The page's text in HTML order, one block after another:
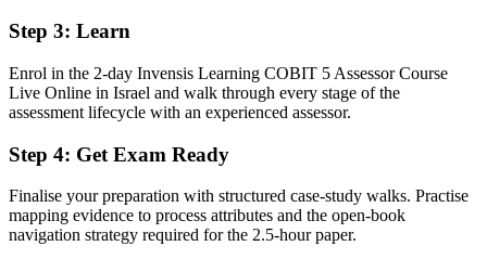
Limited to informal health checks and ad hoc governance reviews
Now you have
The ability to run formal, ISO/IEC 15504-aligned capability
Findings that are hard to defend without a structured evidence trail
Now you have
Step 3: Learn
Enrol in the 2-day Invensis Learning COBIT 5 Assessor Course
Live Online in Israel and walk through every stage of the
assessment lifecycle with an experienced assessor.
Step 4: Get Exam Ready
Finalise your preparation with structured case-study walks. Practise
mapping evidence to process attributes and the open-book
navigation strategy required for the 2.5-hour paper.